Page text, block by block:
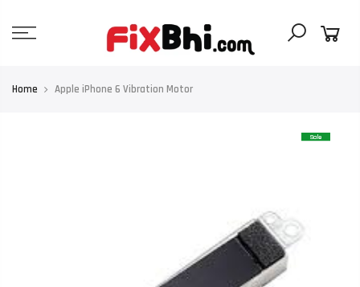
content
Home Apple iPhone 6 Vibration Motor
Sale